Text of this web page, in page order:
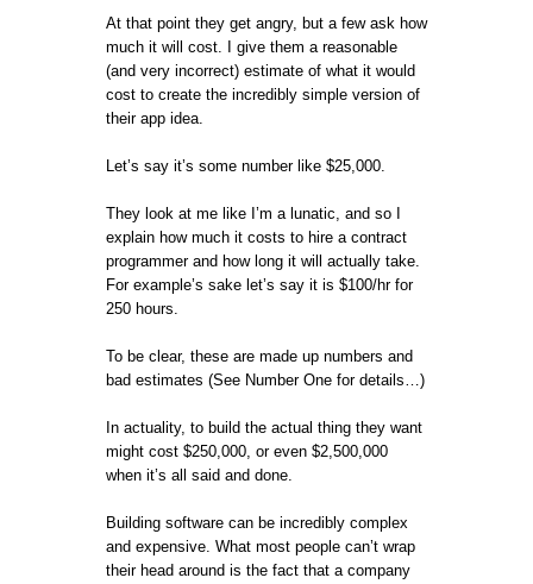
At that point they get angry, but a few ask how
much it will cost. I give them a reasonable
(and very incorrect) estimate of what it would
cost to create the incredibly simple version of
their app idea.
Let’s say it’s some number like $25,000.
They look at me like I’m a lunatic, and so I
explain how much it costs to hire a contract
programmer and how long it will actually take.
For example’s sake let’s say it is $100/hr for
250 hours.
To be clear, these are made up numbers and
bad estimates (See Number One for details…)
In actuality, to build the actual thing they want
might cost $250,000, or even $2,500,000
when it’s all said and done.
Building software can be incredibly complex
and expensive. What most people can’t wrap
their head around is the fact that a company